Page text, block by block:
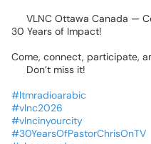
VLNC Ottawa Canada —
30 Years of Impact!
Come, connect, participate,
Don’t miss it!
#ltmradioarabic
#vlnc2026
#vlncinyourcity
#30YearsOfPastorChrisOnTV